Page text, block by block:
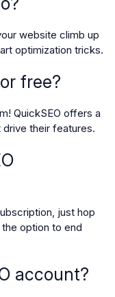
website climb up
optimization tricks.
free?
QuickSEO offers a
their features.
just hop
option to end
account?